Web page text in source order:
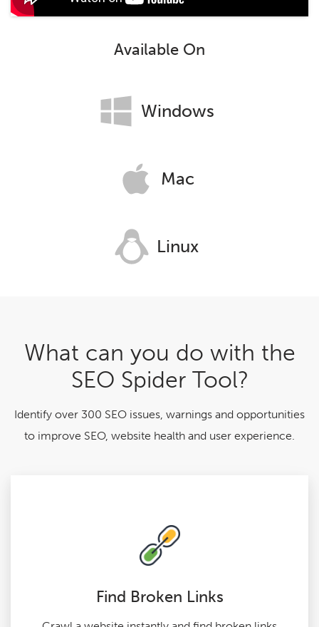
Available On
Windows
Mac
Linux
What can you do with the
SEO Spider Tool?
Identify over 300 SEO issues, warnings and opportunities
to improve SEO, website health and user experience.
Find Broken Links